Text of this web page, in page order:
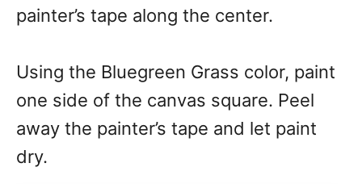
painter’s tape along the center.
Using the Bluegreen Grass color, paint
one side of the canvas square. Peel
away the painter’s tape and let paint
dry.